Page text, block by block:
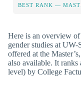
BEST RANK —
Here is an overview
gender studies at
offered at the
also available. It ranks
level) by College